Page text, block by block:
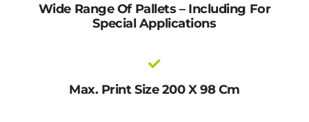
Wide Range Of Pallets – Including For
Special Applications
Max. Print Size 200 X 98 Cm